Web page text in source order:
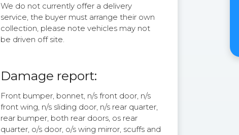
We do not currently offer a delivery
service, the buyer must arrange their own
collection, please note vehicles may not
be driven off site.
Damage report:
Front bumper, bonnet, n/s front door, n/s
front wing, n/s sliding door, n/s rear quarter,
rear bumper, both rear doors, os rear
quarter, o/s door, o/s wing mirror, scuffs and